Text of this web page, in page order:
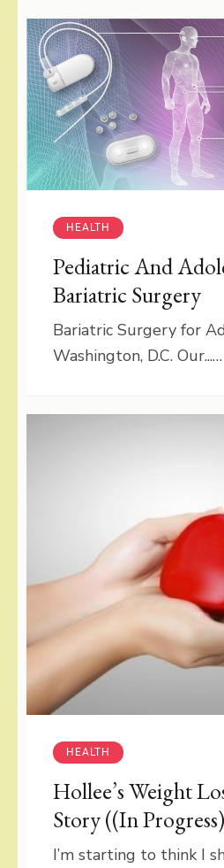
HEALTH
Pediatric And
Bariatric Surgery
Bariatric Surgery for
Washington, D.C. Our...…
HEALTH
Hollee’s Weight
Story ((In
I’m starting to think I